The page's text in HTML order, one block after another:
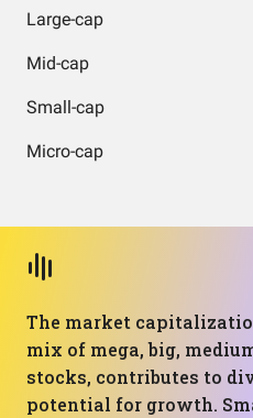
Large-cap
Mid-cap
Small-cap
Micro-cap
The market
mix of mega, big,
stocks, contributes to
potential for growth.